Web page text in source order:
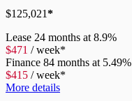
$125,021*
Lease 24 months at 8.9%
$471 /week*
Finance 84 months at 5.49%
$415 /week*
More details